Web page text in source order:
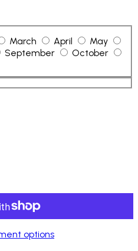
March April
May
September
October
options